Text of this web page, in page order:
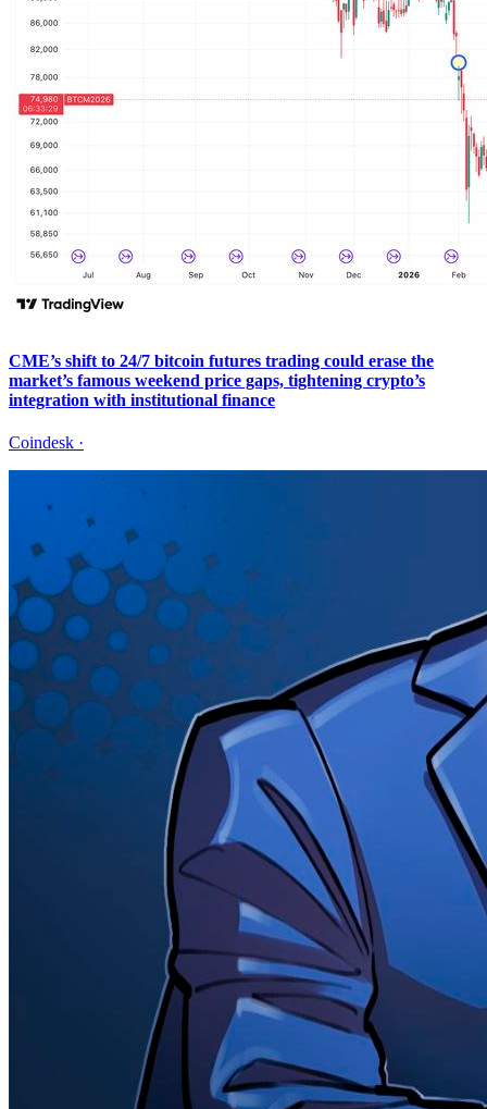
CME’s shift to 24/7 bitcoin futures trading could erase the
market’s famous weekend price gaps, tightening crypto’s
integration with institutional finance
Coindesk ·